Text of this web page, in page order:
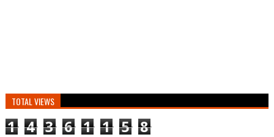
TOTAL VIEWS
1 4 3 6 1 1 5 8